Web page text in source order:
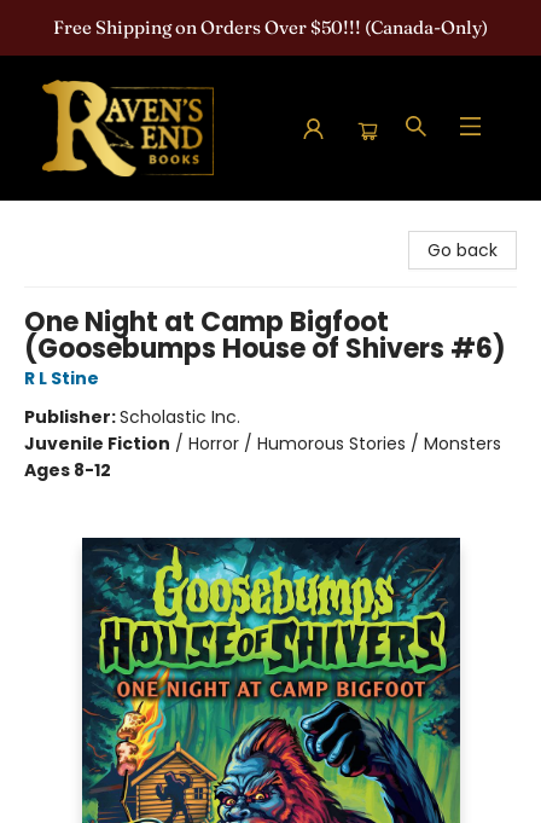
Free Shipping on Orders Over $50!!! (Canada-Only)
Go back
One Night at Camp Bigfoot
(Goosebumps House of Shivers #6)
R L Stine
Publisher:Scholastic Inc.
Juvenile Fiction / Horror / Humorous Stories / Monsters
Ages 8-12